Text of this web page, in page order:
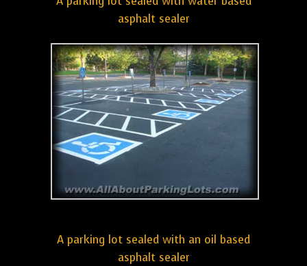
asphalt sealer
A parking lot sealed with an oil based
asphalt sealer